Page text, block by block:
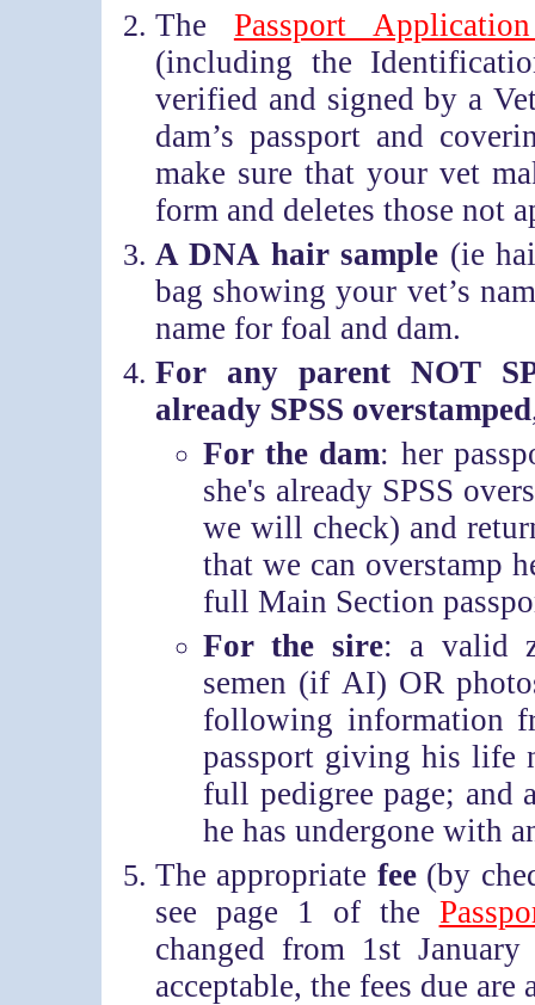
The Passport
(including the
verified and signed by a
dam’s passport and
make sure that your vet
form and deletes those not
A DNA hair sample (ie
bag showing your vet’s
name for foal and dam.
For any parent NOT
already SPSS overstamped
For the dam: her
she's already SPSS
we will check) and
that we can overstamp
full Main Section
For the sire: a valid
semen (if AI) OR
following information
passport giving his life
full pedigree page; and
he has undergone with
The appropriate fee(by
see page 1 of the
changed from 1st
acceptable, the fees due